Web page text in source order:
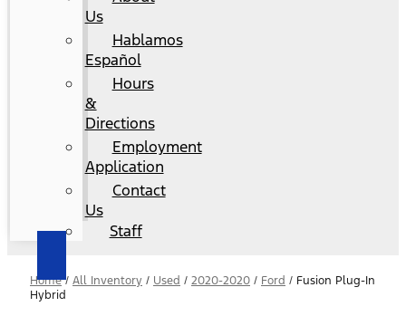
Us
Hablamos
Español
Hours
&
Directions
Employment
Application
Contact
Us
Staff
Home/ All Inventory / Used / 2020-2020 / Ford / Fusion Plug-In
Hybrid